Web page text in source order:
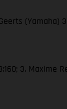
(Yamaha)
3.